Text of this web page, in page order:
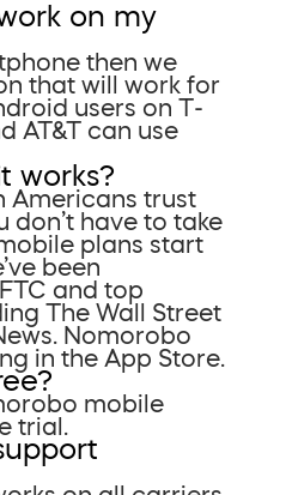
on my
then we
that will work for
users on T-
AT&T can use
works?
Americans trust
don’t have to take
plans start
been
and top
The Wall Street
Nomorobo
in the App Store.
mobile
trial.